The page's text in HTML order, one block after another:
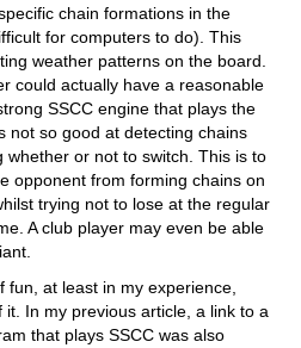
chain formations in the
for computers to do). This
weather patterns on the board.
could actually have a reasonable
SSCC engine that plays the
not so good at detecting chains
whether or not to switch. This is to
opponent from forming chains on
trying not to lose at the regular
A club player may even be able
fun, at least in my experience,
In my previous article, a link to a
that plays SSCC was also